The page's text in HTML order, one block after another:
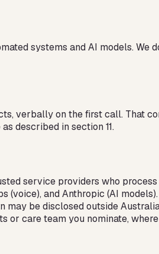
systems and AI models. We
verbally on the first call. That
described in section 11.
service providers who process
and Anthropic (AI
may be disclosed outside
or care team you nominate,